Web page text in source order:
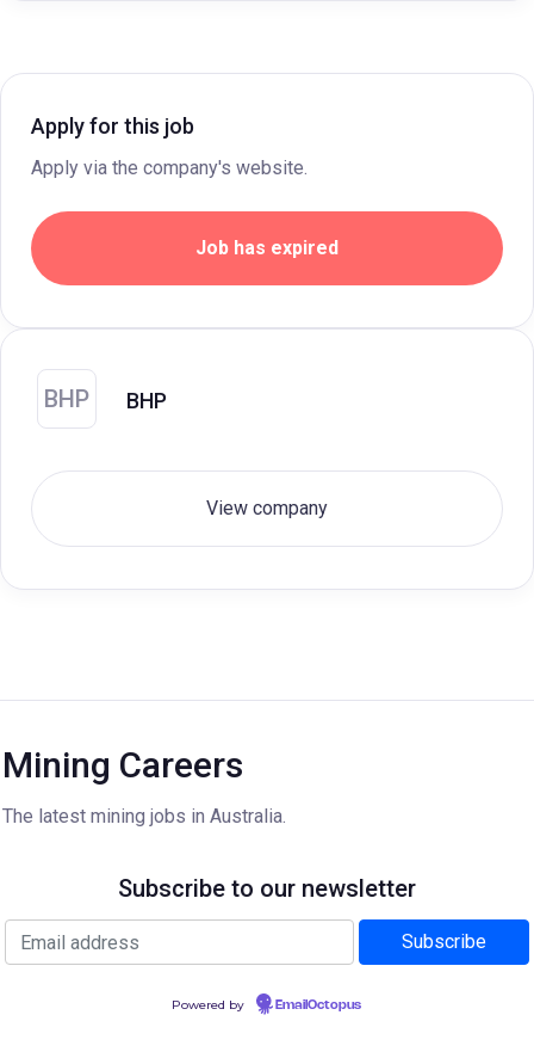
Apply for this job
Apply via the company's website.
Job has expired
BHP BHP
View company
Mining Careers
The latest mining jobs in Australia.
Subscribe to our newsletter
Powered by EmailOctopus